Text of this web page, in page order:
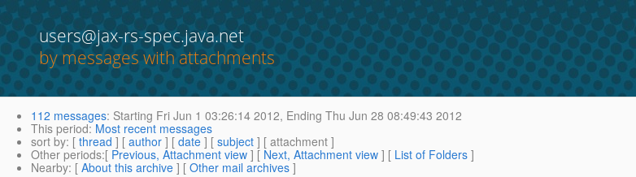
users@jax-rs-spec.java.net
by messages with attachments
112 messages: Starting Fri Jun 1 03:26:14 2012, Ending Thu Jun 28 08:49:43 2012
This period: Most recent messages
sort by: [ thread ] [ author ] [ date ] [ subject ] [ attachment ]
Other periods:[ Previous, Attachment view ] [ Next, Attachment view ] [ List of Folders ]
Nearby: [ About this archive ] [ Other mail archives ]